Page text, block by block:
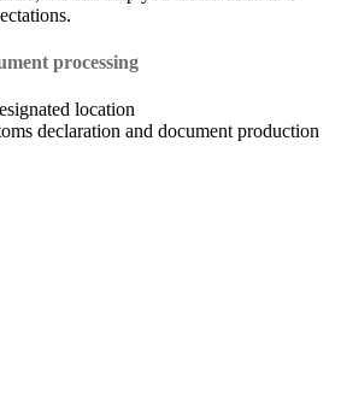
processing
location
declaration and document production